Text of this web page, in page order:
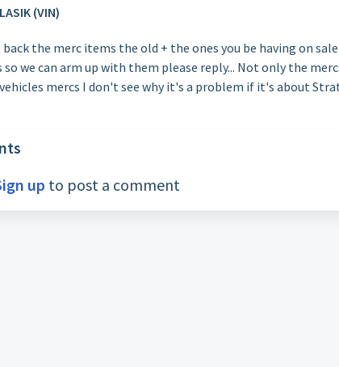
(VIN)
the merc items the old + the ones you be having on
so we can arm up with them please reply... Not only the
mercs I don't see why it's a problem if it's about
up to post a comment